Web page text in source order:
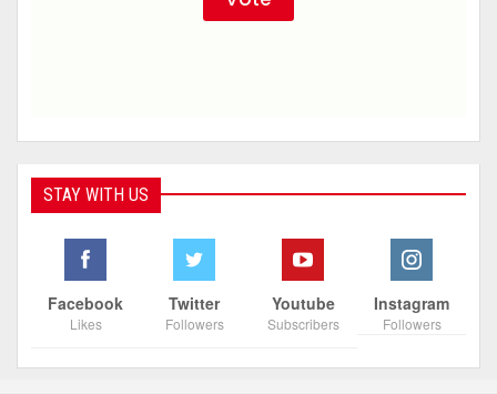
STAY WITH US
Facebook
Likes
Twitter
Followers
Youtube
Subscribers
Instagram
Followers